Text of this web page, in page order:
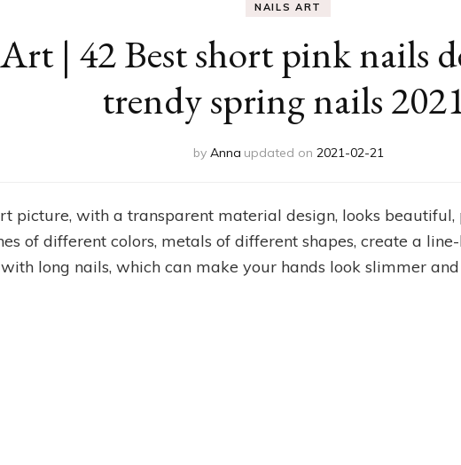
NAILS ART
| 42 Best short pink nails
trendy spring nails
by Anna updated on 2021-02-21
picture, with a transparent material design, looks beautiful,
of different colors, metals of different shapes, create a
long nails, which can make your hands look slimmer and